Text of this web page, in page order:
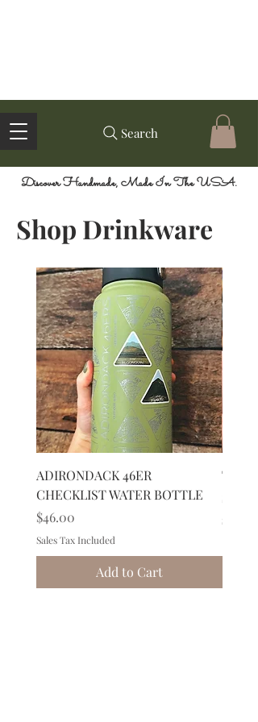
Search
Discover Handmade, Made In The USA.
Shop Drinkware
ADIRONDACK 46ER
CHECKLIST WATER BOTTLE
Price
$46.00
Sales Tax Included
Add to Cart
Tree
Sales